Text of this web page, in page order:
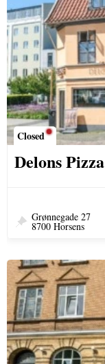
Closed
Delons Pizza
Grønnegade 27
8700 Horsens